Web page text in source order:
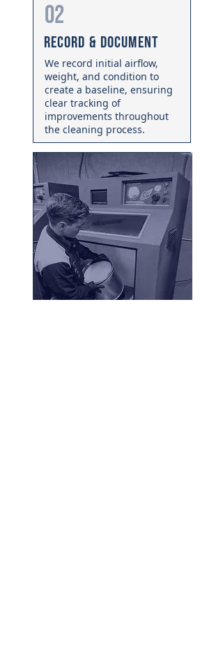
02
Record & Document
We record initial airflow,
weight, and condition to
create a baseline, ensuring
clear tracking of
improvements throughout
the cleaning process.